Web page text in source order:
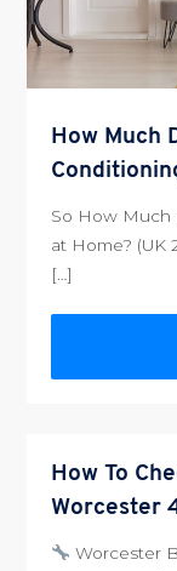
How Much
So How Much
at Home? (UK
[…]
How To
Worcester
Worcester